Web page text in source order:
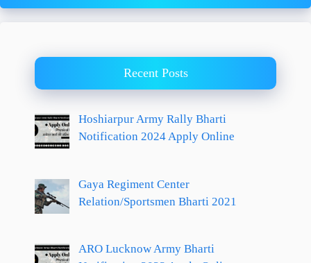
Recent Posts
Hoshiarpur Army Rally Bharti
Notification 2024 Apply Online
Gaya Regiment Center
Relation/Sportsmen Bharti 2021
ARO Lucknow Army Bharti